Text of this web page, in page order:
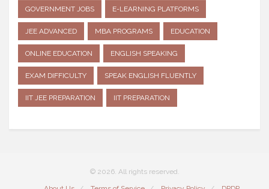
GOVERNMENT JOBS E-LEARNING PLATFORMS
JEE ADVANCED MBA PROGRAMS EDUCATION
ONLINE EDUCATION ENGLISH SPEAKING
EXAM DIFFICULTY SPEAK ENGLISH FLUENTLY
IIT JEE PREPARATION IIT PREPARATION
© 2026. All rights reserved.